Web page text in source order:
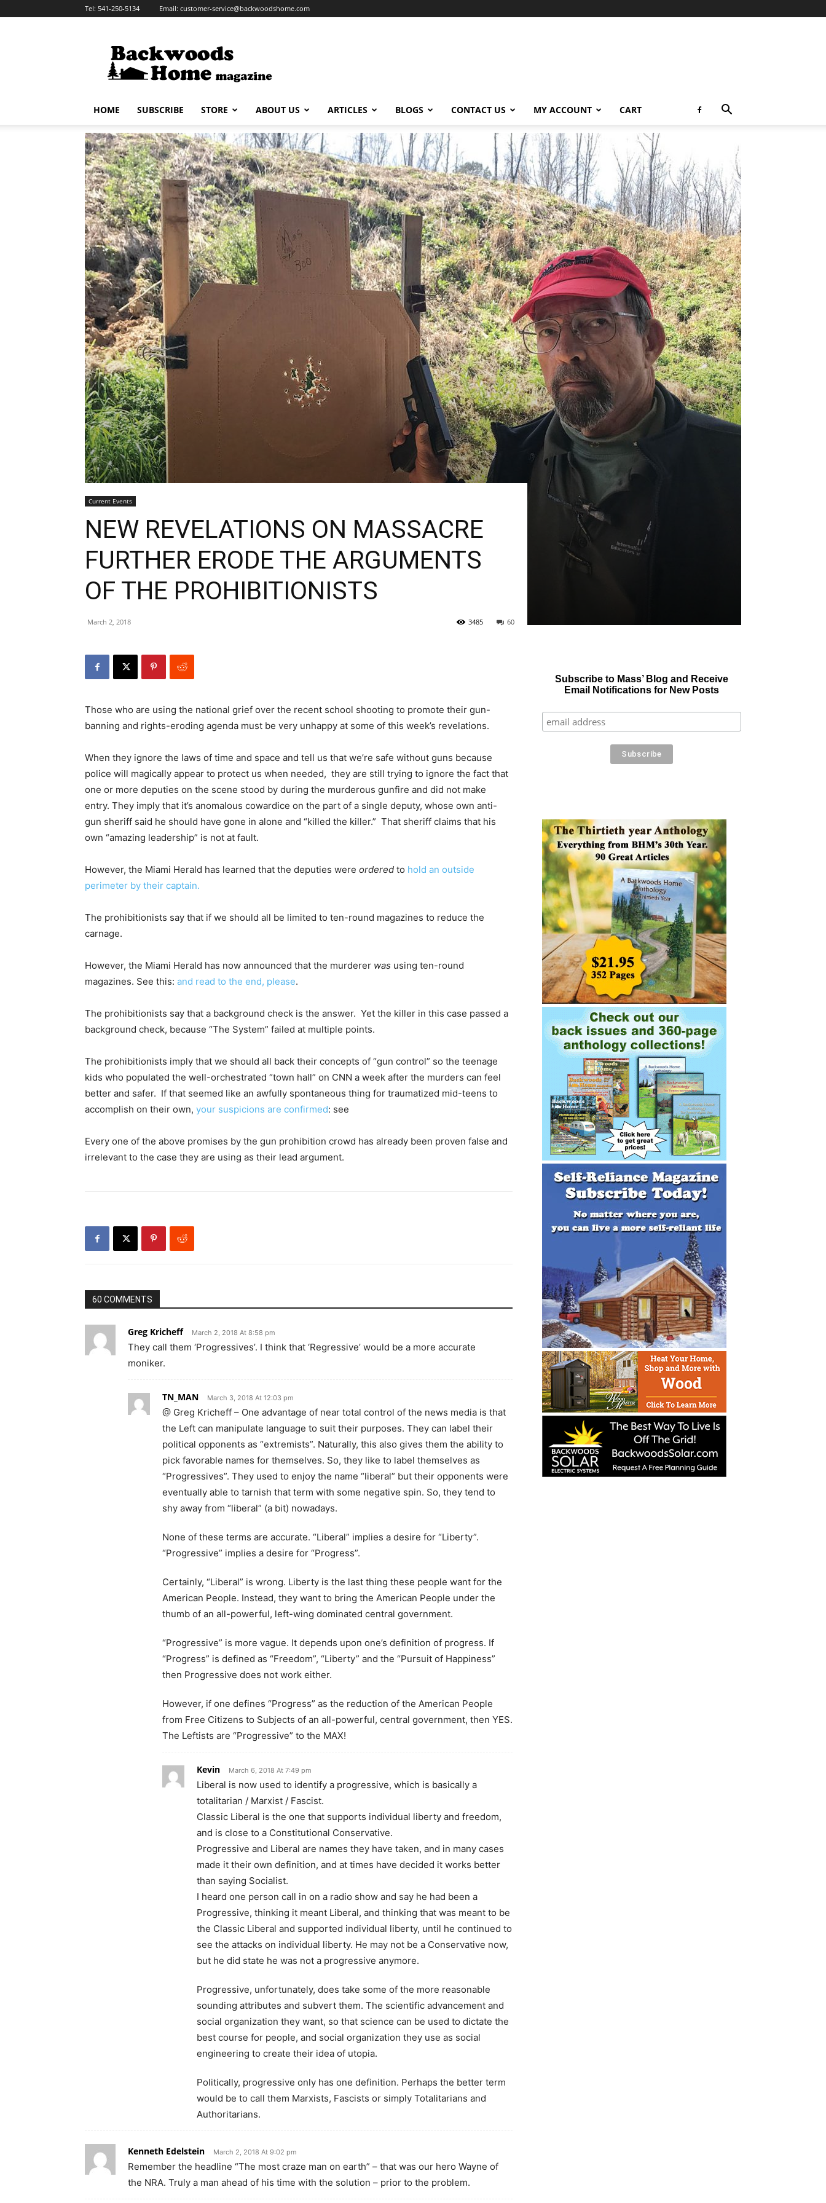
Tel: 541-250-5134 Email: customer-service@backwoodshome.com
HOME SUBSCRIBE STORE ABOUT US ARTICLES BLOGS CONTACT US MY ACCOUNT CART
Current Events
NEW REVELATIONS ON MASSACRE
FURTHER ERODE THE ARGUMENTS
OF THE PROHIBITIONISTS
March 2, 2018 60
3485
Those who are using the national grief over the recent school shooting to promote their gun-
banning and rights-eroding agenda must be very unhappy at some of this week’s revelations.
When they ignore the laws of time and space and tell us that we’re safe without guns because
police will magically appear to protect us when needed, they are still trying to ignore the fact that
one or more deputies on the scene stood by during the murderous gunfire and did not make
entry. They imply that it’s anomalous cowardice on the part of a single deputy, whose own anti-
gun sheriff said he should have gone in alone and “killed the killer.” That sheriff claims that his
own “amazing leadership” is not at fault.
However, the Miami Herald has learned that the deputies were ordered to hold an outside
perimeter by their captain.
The prohibitionists say that if we should all be limited to ten-round magazines to reduce the
carnage.
However, the Miami Herald has now announced that the murderer was using ten-round
magazines. See this: and read to the end, please.
The prohibitionists say that a background check is the answer. Yet the killer in this case passed a
background check, because “The System” failed at multiple points.
The prohibitionists imply that we should all back their concepts of “gun control” so the teenage
kids who populated the well-orchestrated “town hall” on CNN a week after the murders can feel
better and safer. If that seemed like an awfully spontaneous thing for traumatized mid-teens to
accomplish on their own, your suspicions are confirmed: see
Every one of the above promises by the gun prohibition crowd has already been proven false and
irrelevant to the case they are using as their lead argument.
60 COMMENTS
Greg Kricheff March 2, 2018 At 8:58 pm
They call them ‘Progressives’. I think that ‘Regressive’ would be a more accurate
moniker.
TN_MAN March 3, 2018 At 12:03 pm
@ Greg Kricheff – One advantage of near total control of the news media is that
the Left can manipulate language to suit their purposes. They can label their
political opponents as “extremists”. Naturally, this also gives them the ability to
pick favorable names for themselves. So, they like to label themselves as
“Progressives”. They used to enjoy the name “liberal” but their opponents were
eventually able to tarnish that term with some negative spin. So, they tend to
shy away from “liberal” (a bit) nowadays.
None of these terms are accurate. “Liberal” implies a desire for “Liberty”.
“Progressive” implies a desire for “Progress”.
Certainly, “Liberal” is wrong. Liberty is the last thing these people want for the
American People. Instead, they want to bring the American People under the
thumb of an all-powerful, left-wing dominated central government.
“Progressive” is more vague. It depends upon one’s definition of progress. If
“Progress” is defined as “Freedom”, “Liberty” and the “Pursuit of Happiness”
then Progressive does not work either.
However, if one defines “Progress” as the reduction of the American People
from Free Citizens to Subjects of an all-powerful, central government, then YES.
The Leftists are “Progressive” to the MAX!
Kevin March 6, 2018 At 7:49 pm
Liberal is now used to identify a progressive, which is basically a
totalitarian / Marxist / Fascist.
Classic Liberal is the one that supports individual liberty and freedom,
and is close to a Constitutional Conservative.
Progressive and Liberal are names they have taken, and in many cases
made it their own definition, and at times have decided it works better
than saying Socialist.
I heard one person call in on a radio show and say he had been a
Progressive, thinking it meant Liberal, and thinking that was meant to be
the Classic Liberal and supported individual liberty, until he continued to
see the attacks on individual liberty. He may not be a Conservative now,
but he did state he was not a progressive anymore.
Progressive, unfortunately, does take some of the more reasonable
sounding attributes and subvert them. The scientific advancement and
social organization they want, so that science can be used to dictate the
best course for people, and social organization they use as social
engineering to create their idea of utopia.
Politically, progressive only has one definition. Perhaps the better term
would be to call them Marxists, Fascists or simply Totalitarians and
Authoritarians.
Kenneth Edelstein March 2, 2018 At 9:02 pm
Remember the headline “The most craze man on earth” – that was our hero Wayne of
the NRA. Truly a man ahead of his time with the solution – prior to the problem.
Subscribe to Mass’ Blog and Receive
Email Notifications for New Posts